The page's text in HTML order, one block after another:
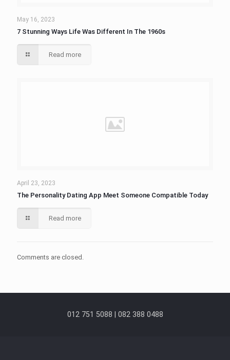
May 16, 2023
7 Stunning Ways Life Was Different In The 1960s
Read more
April 23, 2023
The Personality Dating App Meet Someone Compatible Today
Read more
Comments are closed.
012 751 5088 | 082 388 0488